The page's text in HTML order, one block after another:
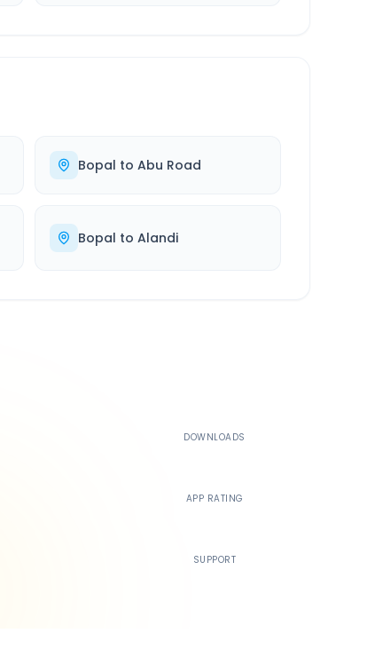
Bopal to Abu Road
Bopal to Alandi
DOWNLOADS
APP RATING
SUPPORT